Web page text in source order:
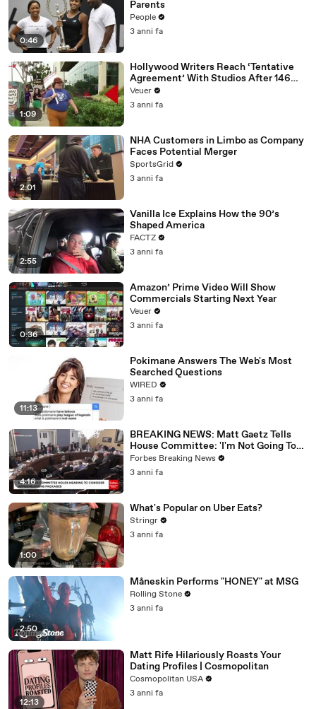
0:46
Parents
People
3 anni fa
1:09
Hollywood Writers Reach ‘Tentative
Agreement’ With Studios After 146
Day Strike
Veuer
3 anni fa
2:01
NHA Customers in Limbo as Company
Faces Potential Merger
SportsGrid
3 anni fa
2:55
Vanilla Ice Explains How the 90’s
Shaped America
FACTZ
3 anni fa
0:36
Amazon’ Prime Video Will Show
Commercials Starting Next Year
Veuer
3 anni fa
11:13
Pokimane Answers The Web's Most
Searched Questions
WIRED
3 anni fa
4:16
BREAKING NEWS: Matt Gaetz Tells
House Committee: 'I'm Not Going To
Vote For A Continuing Resolution'
Forbes Breaking News
3 anni fa
1:00
What's Popular on Uber Eats?
Stringr
3 anni fa
2:50
Måneskin Performs "HONEY" at MSG
Rolling Stone
3 anni fa
12:13
Matt Rife Hilariously Roasts Your
Dating Profiles | Cosmopolitan
Cosmopolitan USA
3 anni fa